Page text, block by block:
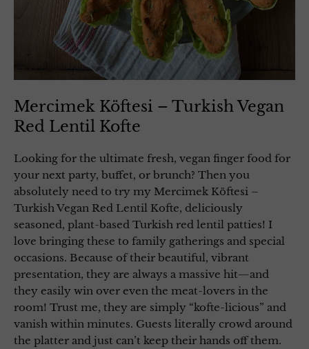
Mercimek Köftesi – Turkish Vegan
Red Lentil Kofte
Looking for the ultimate fresh, vegan finger food for
your next party, buffet, or brunch? Then you
absolutely need to try my Mercimek Köftesi –
Turkish Vegan Red Lentil Kofte, deliciously
seasoned, plant-based Turkish red lentil patties! I
love bringing these to family gatherings and special
occasions. Because of their beautiful, vibrant
presentation, they are always a massive hit—and
they easily win over even the meat-lovers in the
room! Trust me, they are simply “kofte-licious” and
vanish within minutes. Guests literally crowd around
the platter and just can’t keep their hands off them.